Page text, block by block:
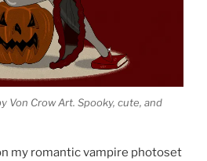
Von Crow Art. Spooky, cute, and
my romantic vampire photoset